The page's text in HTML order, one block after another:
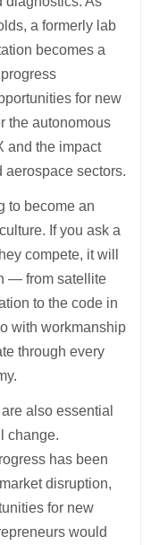
a formerly lab
becomes a
for new
the autonomous
and the impact
aerospace sectors.
to become an
If you ask a
compete, it will
— from satellite
to the code in
with workmanship
through every
also essential
change.
has been
disruption,
for new
would